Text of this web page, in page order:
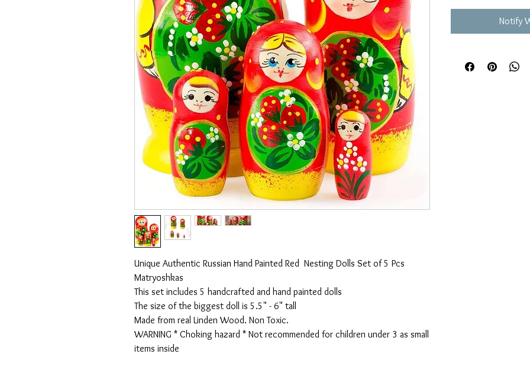
Unique Authentic Russian Hand Painted Red  Nesting Dolls Set of 5 Pcs
Matryoshkas
This set includes 5 handcrafted and hand painted dolls
The size of the biggest doll is 5.5" - 6" tall
Made from real Linden Wood. Non Toxic.
WARNING * Choking hazard * Not recommended for children under 3 as small
Notify